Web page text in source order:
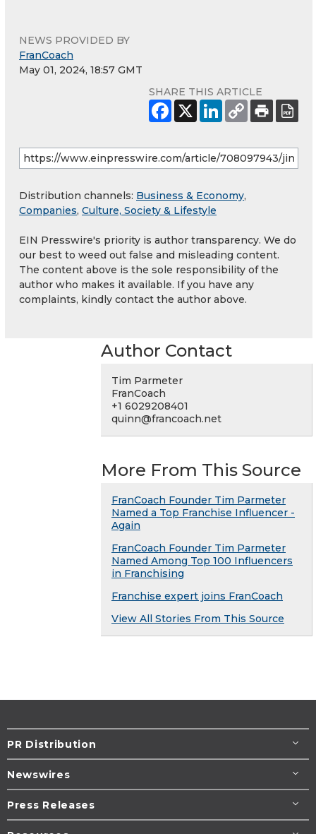
NEWS PROVIDED BY
FranCoach
May 01, 2024, 18:57 GMT
SHARE THIS ARTICLE
Distribution channels: Business & Economy,
Companies, Culture, Society & Lifestyle
EIN Presswire's priority is author transparency. We do
our best to weed out false and misleading content.
The content above is the sole responsibility of the
author who makes it available. If you have any
complaints, kindly contact the author above.
Author Contact
Tim Parmeter
FranCoach
+1 6029208401
quinn@francoach.net
More From This Source
FranCoach Founder Tim Parmeter
Named a Top Franchise Influencer -
Again
FranCoach Founder Tim Parmeter
Named Among Top 100 Influencers
in Franchising
Franchise expert joins FranCoach
View All Stories From This Source
PR Distribution
Newswires
Press Releases